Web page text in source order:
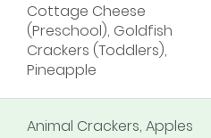
Cottage Cheese
(Preschool), Goldfish
Crackers (Toddlers),
Pineapple
Animal Crackers, Apples